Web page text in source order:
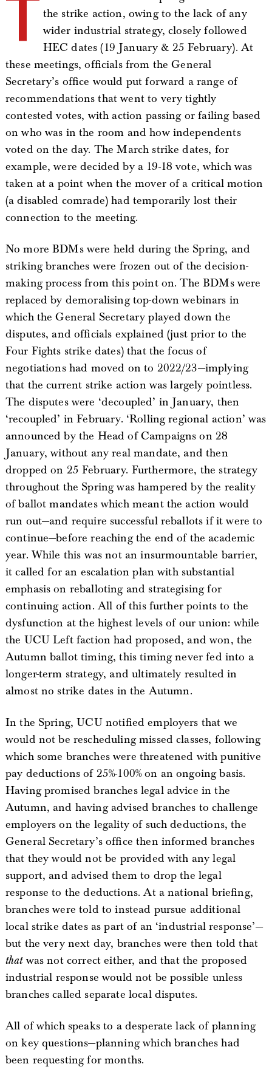
the strike action, owing to the lack of any
wider industrial strategy, closely followed
HEC dates (19 January & 25 February). At
these meetings, officials from the General
Secretary’s office would put forward a range of
recommendations that went to very tightly
contested votes, with action passing or failing based
on who was in the room and how independents
voted on the day. The March strike dates, for
example, were decided by a 19-18 vote, which was
taken at a point when the mover of a critical motion
(a disabled comrade) had temporarily lost their
connection to the meeting.
No more BDMs were held during the Spring, and
striking branches were frozen out of the decision-
making process from this point on. The BDMs were
replaced by demoralising top-down webinars in
which the General Secretary played down the
disputes, and officials explained (just prior to the
Four Fights strike dates) that the focus of
negotiations had moved on to 2022/23—implying
that the current strike action was largely pointless.
The disputes were ‘decoupled’ in January, then
‘recoupled’ in February. ‘Rolling regional action’ was
announced by the Head of Campaigns on 28
January, without any real mandate, and then
dropped on 25 February. Furthermore, the strategy
throughout the Spring was hampered by the reality
of ballot mandates which meant the action would
run out—and require successful reballots if it were to
continue—before reaching the end of the academic
year. While this was not an insurmountable barrier,
it called for an escalation plan with substantial
emphasis on reballoting and strategising for
continuing action. All of this further points to the
dysfunction at the highest levels of our union: while
the UCU Left faction had proposed, and won, the
Autumn ballot timing, this timing never fed into a
longer-term strategy, and ultimately resulted in
almost no strike dates in the Autumn.
In the Spring, UCU notified employers that we
would not be rescheduling missed classes, following
which some branches were threatened with punitive
pay deductions of 25%-100% on an ongoing basis.
Having promised branches legal advice in the
Autumn, and having advised branches to challenge
employers on the legality of such deductions, the
General Secretary’s office then informed branches
that they would not be provided with any legal
support, and advised them to drop the legal
response to the deductions. At a national briefing,
branches were told to instead pursue additional
local strike dates as part of an ‘industrial response’—
but the very next day, branches were then told that
thatwas not correct either, and that the proposed
industrial response would not be possible unless
branches called separate local disputes.
All of which speaks to a desperate lack of planning
on key questions—planning which branches had
been requesting for months.